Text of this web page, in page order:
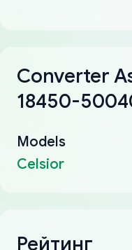
Converter
18450-
Models
Celsior
Рейтинг